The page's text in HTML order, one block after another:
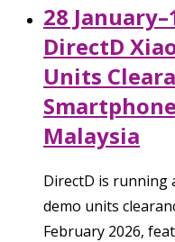
28
DirectD
Units
Malaysia
DirectD is running
demo units
February 2026,